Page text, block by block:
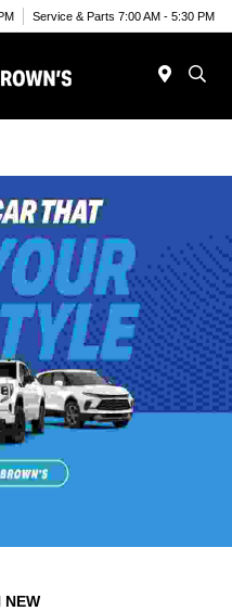
Service & Parts 7:00 AM - 5:30 PM
NEW